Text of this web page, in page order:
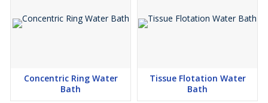
Concentric Ring Water
Bath
Tissue Flotation Water
Bath